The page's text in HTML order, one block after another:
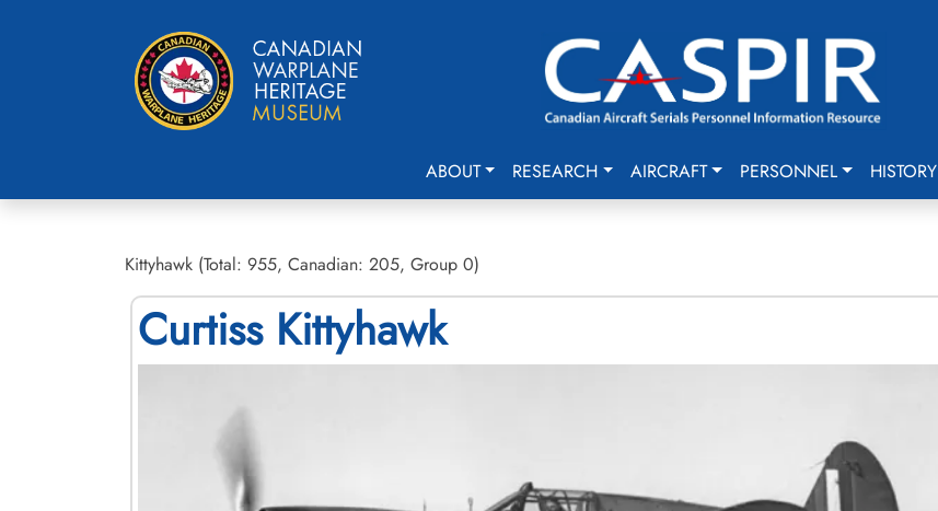
ABOUT RESEARCH AIRCRAFT PERSONNEL HISTORY
Kittyhawk (Total: 955, Canadian: 205, Group 0)
Curtiss Kittyhawk